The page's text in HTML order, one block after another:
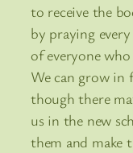
to receive the
by praying
of everyone
We can grow in
though there
us in the new
them and make